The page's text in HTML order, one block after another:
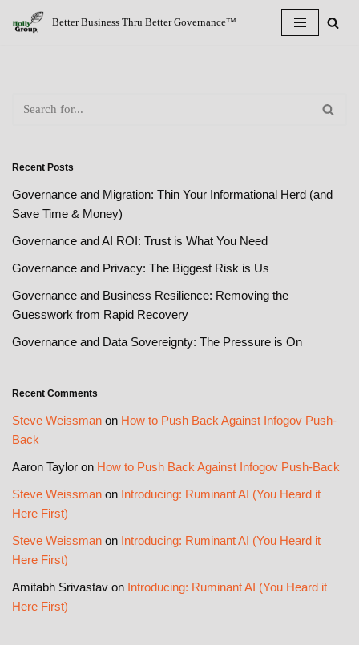
Better Business Thru Better Governance™
Recent Posts
Governance and Migration: Thin Your Informational Herd (and
Save Time & Money)
Governance and AI ROI: Trust is What You Need
Governance and Privacy: The Biggest Risk is Us
Governance and Business Resilience: Removing the
Guesswork from Rapid Recovery
Governance and Data Sovereignty: The Pressure is On
Recent Comments
Steve Weissman on How to Push Back Against Infogov Push-
Back
Aaron Taylor on How to Push Back Against Infogov Push-Back
Steve Weissman on Introducing: Ruminant AI (You Heard it
Here First)
Steve Weissman on Introducing: Ruminant AI (You Heard it
Here First)
Amitabh Srivastav on Introducing: Ruminant AI (You Heard it
Here First)